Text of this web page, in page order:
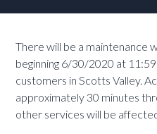
There will be a maintenance
beginning 6/30/2020 at
customers in Scotts Valley.
approximately 30 minutes
other services will be